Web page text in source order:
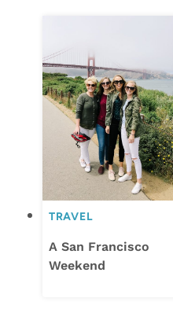
TRAVEL
A San Francisco
Weekend